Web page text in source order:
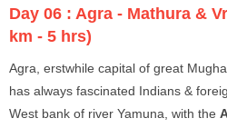
Day 06 : Agra - Mathura &
km - 5 hrs)
Agra, erstwhile capital of great
has always fascinated Indians &
West bank of river Yamuna, with the